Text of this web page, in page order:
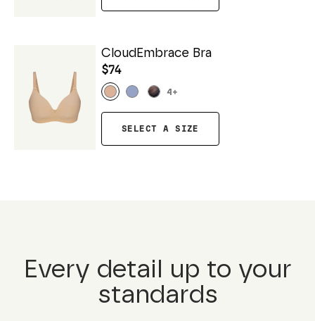
CloudEmbrace Bra
$74
4 +
SELECT A SIZE
Every detail up to your
standards